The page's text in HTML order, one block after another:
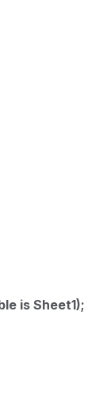
is Sheet1);